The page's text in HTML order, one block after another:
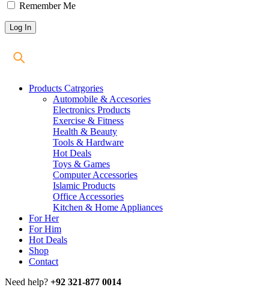
Remember Me
Products Catrgories
Automobile & Accesories
Electronics Products
Exercise & Fitness
Health & Beauty
Tools & Hardware
Hot Deals
Toys & Games
Computer Accessories
Islamic Products
Office Accessories
Kitchen & Home Appliances
For Her
For Him
Hot Deals
Shop
Contact
Need help? +92 321-877 0014